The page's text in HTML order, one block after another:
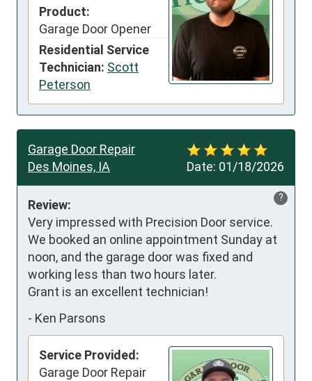
Product:
Garage Door Opener
Residential Service
Technician: Scott
Peterson
Date: 01/18/2026
Garage Door Repair
Des Moines, IA
?
Review:
Very impressed with Precision Door service.
We booked an online appointment Sunday at
noon, and the garage door was fixed and
working less than two hours later.
Grant is an excellent technician!
- Ken Parsons
Service Provided:
Garage Door Repair